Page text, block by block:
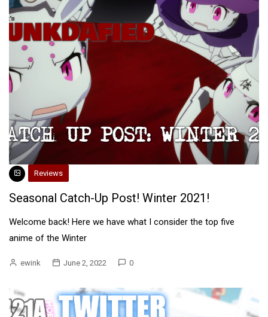
Reviews
Seasonal Catch-Up Post! Winter 2021!
Welcome back! Here we have what I consider the top five
anime of the Winter
ewink June 2, 2022 0